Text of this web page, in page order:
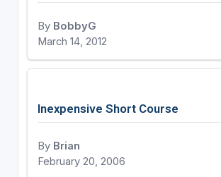
By BobbyG
March 14, 2012
Inexpensive Short Course
By Brian
February 20, 2006